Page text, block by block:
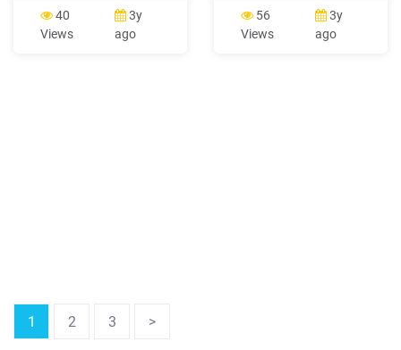
d’administration C.A. 101
A.G.A. 101 (Dîner-
conférence) Règlements
40
Views
3y
ago
Break students into pairs or
small groups. Teaching
Note: Students may choose
56
Views
3y
ago
1 2 3 >